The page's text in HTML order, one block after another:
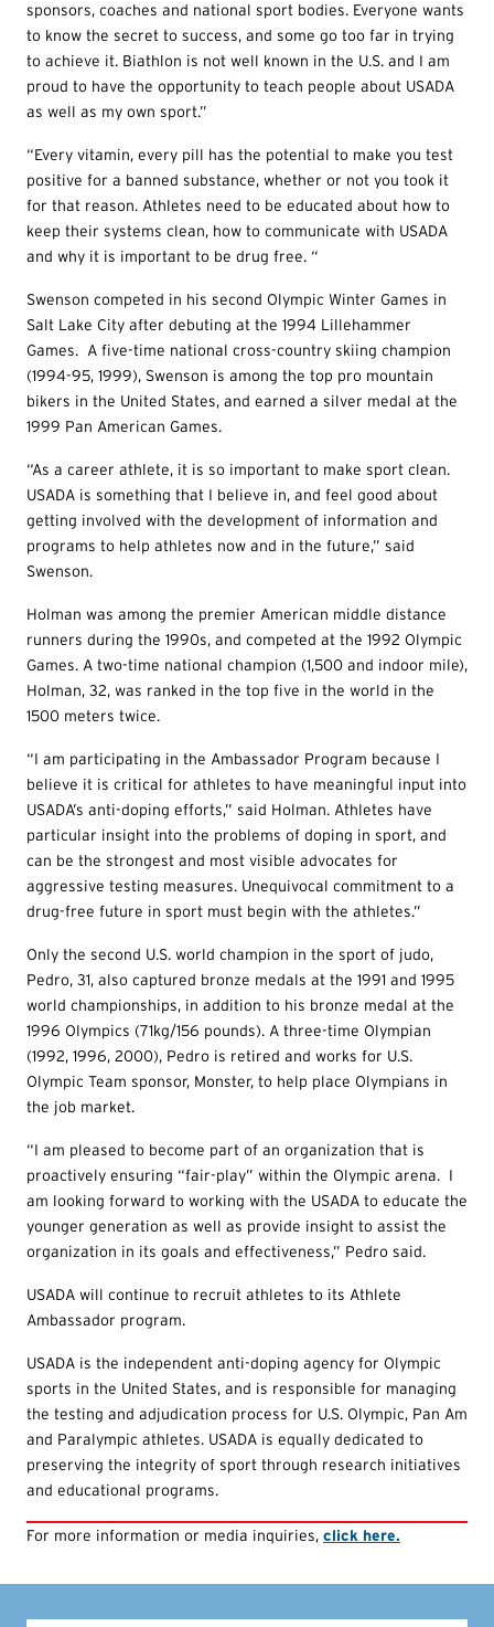
sponsors, coaches and national sport bodies. Everyone wants
to know the secret to success, and some go too far in trying
to achieve it. Biathlon is not well known in the U.S. and I am
proud to have the opportunity to teach people about USADA
as well as my own sport.”
“Every vitamin, every pill has the potential to make you test
positive for a banned substance, whether or not you took it
for that reason. Athletes need to be educated about how to
keep their systems clean, how to communicate with USADA
and why it is important to be drug free. “
Swenson competed in his second Olympic Winter Games in
Salt Lake City after debuting at the 1994 Lillehammer
Games. A five-time national cross-country skiing champion
(1994-95, 1999), Swenson is among the top pro mountain
bikers in the United States, and earned a silver medal at the
1999 Pan American Games.
“As a career athlete, it is so important to make sport clean.
USADA is something that I believe in, and feel good about
getting involved with the development of information and
programs to help athletes now and in the future,” said
Swenson.
Holman was among the premier American middle distance
runners during the 1990s, and competed at the 1992 Olympic
Games. A two-time national champion (1,500 and indoor mile),
Holman, 32, was ranked in the top five in the world in the
1500 meters twice.
“I am participating in the Ambassador Program because I
believe it is critical for athletes to have meaningful input into
USADA’s anti-doping efforts,” said Holman. Athletes have
particular insight into the problems of doping in sport, and
can be the strongest and most visible advocates for
aggressive testing measures. Unequivocal commitment to a
drug-free future in sport must begin with the athletes.”
Only the second U.S. world champion in the sport of judo,
Pedro, 31, also captured bronze medals at the 1991 and 1995
world championships, in addition to his bronze medal at the
1996 Olympics (71kg/156 pounds). A three-time Olympian
(1992, 1996, 2000), Pedro is retired and works for U.S.
Olympic Team sponsor, Monster, to help place Olympians in
the job market.
“I am pleased to become part of an organization that is
proactively ensuring “fair-play” within the Olympic arena. I
am looking forward to working with the USADA to educate the
younger generation as well as provide insight to assist the
organization in its goals and effectiveness,” Pedro said.
USADA will continue to recruit athletes to its Athlete
Ambassador program.
USADA is the independent anti-doping agency for Olympic
sports in the United States, and is responsible for managing
the testing and adjudication process for U.S. Olympic, Pan Am
and Paralympic athletes. USADA is equally dedicated to
preserving the integrity of sport through research initiatives
and educational programs.
For more information or media inquiries, click here.